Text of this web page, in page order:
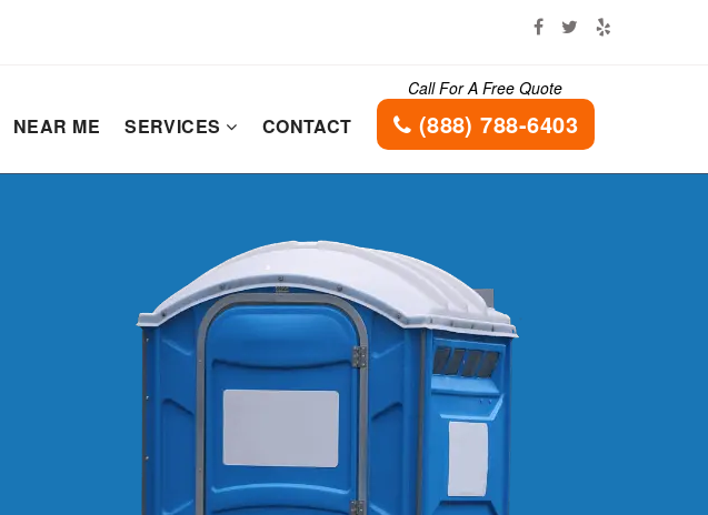
NEAR ME SERVICES CONTACT
Call For A Free Quote
(888) 788-6403